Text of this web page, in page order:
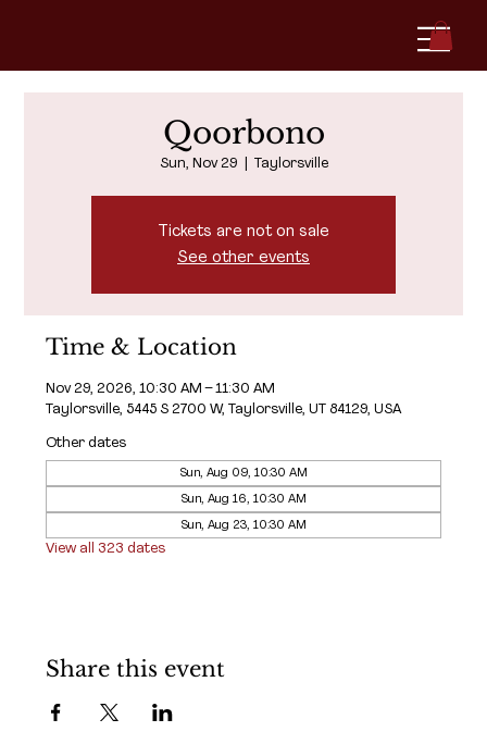
Qoorbono
Sun, Nov 29 Taylorsville
Tickets are not on sale
See other events
Time & Location
Nov 29, 2026, 10:30 AM – 11:30 AM
Taylorsville, 5445 S 2700 W, Taylorsville, UT 84129, USA
Other dates
Sun, Aug 09, 10:30 AM
Sun, Aug 16, 10:30 AM
Sun, Aug 23, 10:30 AM
View all 323 dates
Share this event